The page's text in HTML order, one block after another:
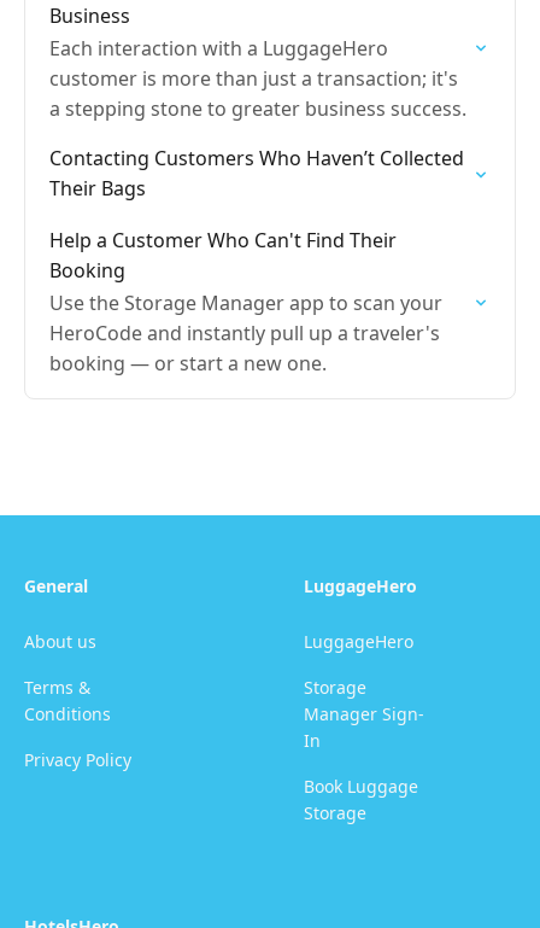
Business
Each interaction with a LuggageHero
customer is more than just a transaction; it's
a stepping stone to greater business success.
Contacting Customers Who Haven’t Collected
Their Bags
Help a Customer Who Can't Find Their
Booking
Use the Storage Manager app to scan your
HeroCode and instantly pull up a traveler's
booking — or start a new one.
General
About us
Terms &
Conditions
Privacy Policy
LuggageHero
LuggageHero
Storage
Manager Sign-
In
Book Luggage
Storage